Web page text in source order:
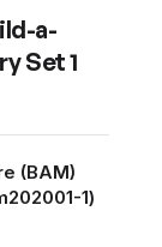
a-
Set 1
(BAM)
1)